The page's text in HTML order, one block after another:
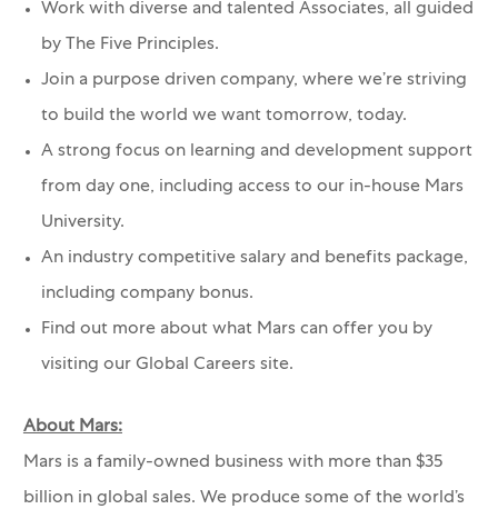
Work with diverse and talented Associates, all guided
by The Five Principles.
Join a purpose driven company, where we’re striving
to build the world we want tomorrow, today.
A strong focus on learning and development support
from day one, including access to our in-house Mars
University.
An industry competitive salary and benefits package,
including company bonus.
Find out more about what Mars can offer you by
visiting our Global Careers site.
About Mars:
Mars is a family-owned business with more than $35
billion in global sales. We produce some of the world’s